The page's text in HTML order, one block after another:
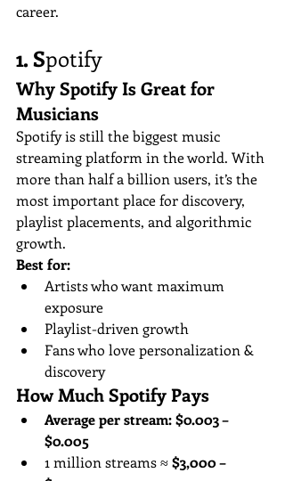
career.
1. Spotify
Why Spotify Is Great for
Musicians
Spotify is still the biggest music
streaming platform in the world. With
more than half a billion users, it’s the
most important place for discovery,
playlist placements, and algorithmic
growth.
Best for:
Artists who want maximum
exposure
Playlist-driven growth
Fans who love personalization &
discovery
How Much Spotify Pays
Average per stream:$0.003 –
$0.005
1 million streams ≈ $3,000 –